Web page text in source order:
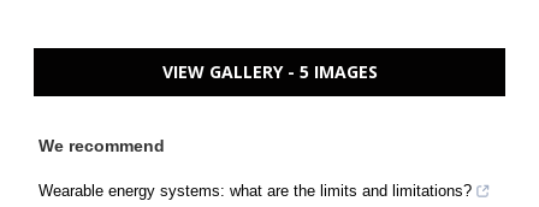
VIEW GALLERY - 5 IMAGES
We recommend
Wearable energy systems: what are the limits and limitations?